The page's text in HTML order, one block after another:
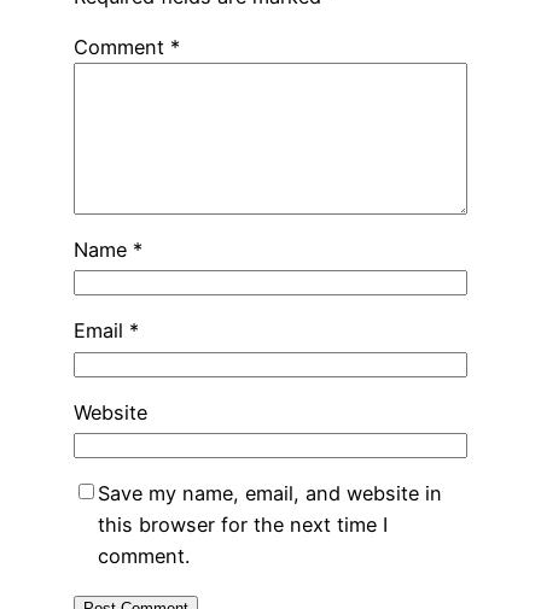
Comment *
Name *
Email *
Website
Save my name, email, and website in
this browser for the next time I
comment.